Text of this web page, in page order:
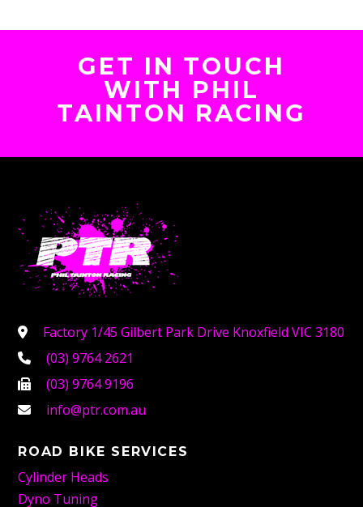
GET IN TOUCH
WITH PHIL
TAINTON RACING
Factory 1/45 Gilbert Park Drive Knoxfield VIC 3180
(03) 9764 2621
(03) 9764 9196
info@ptr.com.au
ROAD BIKE SERVICES
Cylinder Heads
Dyno Tuning